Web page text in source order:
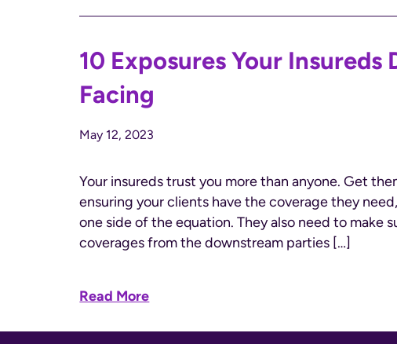
10 Exposures Your Insureds
Facing
May 12, 2023
Your insureds trust you more than anyone. Get
ensuring your clients have the coverage they
one side of the equation. They also need to make
coverages from the downstream parties […]
Read More